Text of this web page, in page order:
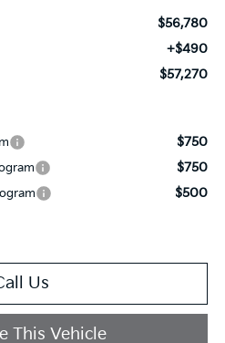
$56,780
+$490
$57,270
$750
$750
$500
Us
This Vehicle